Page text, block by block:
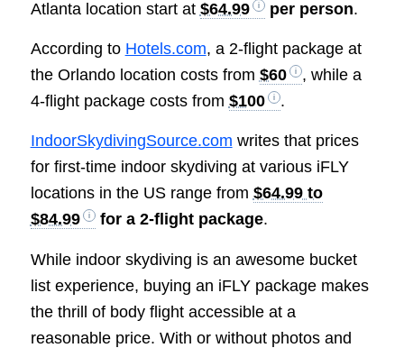
Atlanta location start at $64.99 per person.
According to Hotels.com, a 2-flight package at
the Orlando location costs from $60
, while a
4-flight package costs from $100 .
IndoorSkydivingSource.com writes that prices
for first-time indoor skydiving at various iFLY
locations in the US range from $64.99 to
$84.99
for a 2-flight package.
While indoor skydiving is an awesome bucket
list experience, buying an iFLY package makes
the thrill of body flight accessible at a
reasonable price. With or without photos and